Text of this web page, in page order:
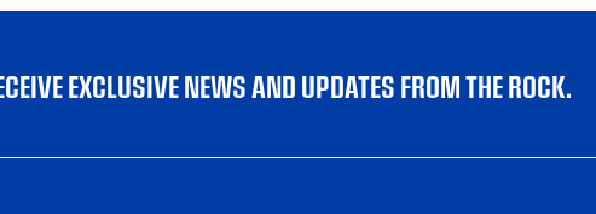
EXCLUSIVE NEWS AND UPDATES FROM THE ROCK.